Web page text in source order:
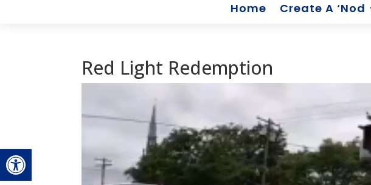
Open toolbar
Home Create A ‘Nod
Red Light Redemption